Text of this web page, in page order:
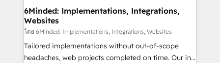
Integrations: Connect HubSpot with your tech stack
for better adoption. 🔹 Custom Solutions: Build
tailored apps, workflows, and configurations. We are
SOC 2 Type II and ISO 27001 certified, reinforcing
our commitment to data security and compliance. At
6Minded: Implementations, Integrations,
Websites
โดย 6Minded: Implementations, Integrations, Websites
Tailored implementations without out-of-scope
headaches, web projects completed on time. Our in-